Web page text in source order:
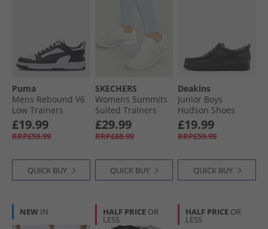
Puma
Mens Rebound V6
Low Trainers
White/​ Black/​White
£19.99
RRP£59.99
QUICK BUY
SKECHERS
Womens Summits
Suited Trainers
White/​Silver
£29.99
RRP£68.99
QUICK BUY
Deakins
Junior Boys
Hudson Shoes
Black
£19.99
RRP£59.99
QUICK BUY
NEW IN HALF PRICE OR
LESS
HALF PRICE OR
LESS